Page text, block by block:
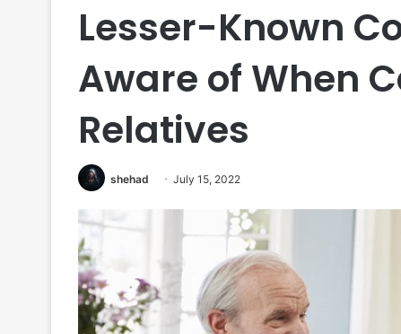
Lesser-Known
Aware of When
Relatives
shehad July 15, 2022